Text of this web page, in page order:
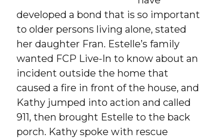
developed a bond that is so important
to older persons living alone, stated
her daughter Fran. Estelle’s family
wanted FCP Live-In to know about an
incident outside the home that
caused a fire in front of the house, and
Kathy jumped into action and called
911, then brought Estelle to the back
porch. Kathy spoke with rescue